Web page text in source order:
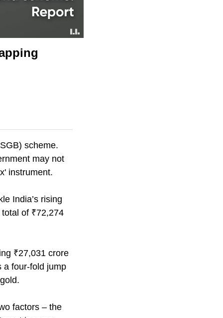
scheme.
may not
instrument.
India’s rising
of ₹72,274
₹27,031 crore
a four-fold jump
factors – the